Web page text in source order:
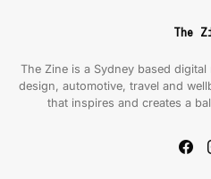
The
The Zine is a Sydney based
design, automotive, travel and
that inspires and creates a